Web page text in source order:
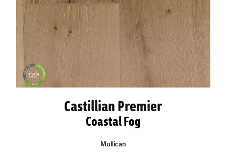
Castillian Premier
Coastal Fog
Mullican